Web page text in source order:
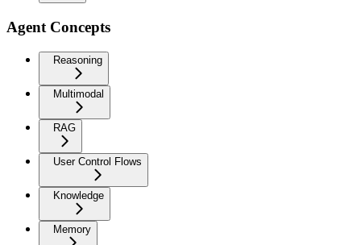
Agent Concepts
Reasoning
Multimodal
RAG
User Control Flows
Knowledge
Memory